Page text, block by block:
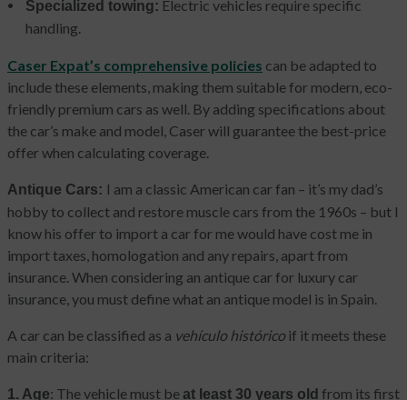
Specialized towing: Electric vehicles require specific
handling.
Caser Expat’s comprehensive policies can be adapted to
include these elements, making them suitable for modern, eco-
friendly premium cars as well. By adding specifications about
the car’s make and model, Caser will guarantee the best-price
offer when calculating coverage.
Antique Cars: I am a classic American car fan – it’s my dad’s
hobby to collect and restore muscle cars from the 1960s – but I
know his offer to import a car for me would have cost me in
import taxes, homologation and any repairs, apart from
insurance. When considering an antique car for luxury car
insurance, you must define what an antique model is in Spain.
A car can be classified as a vehículo históricoif it meets these
main criteria:
1. Age: The vehicle must beat least 30 years old from its first